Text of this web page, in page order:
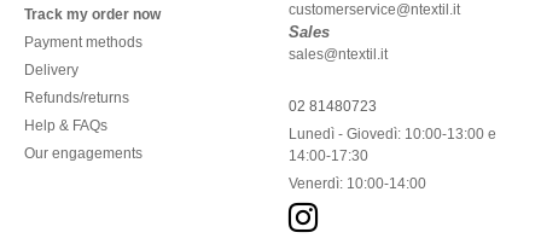
Track my order now
Payment methods
Delivery
Refunds/returns
Help & FAQs
Our engagements
customerservice@ntextil.it
Sales
sales@ntextil.it
02 81480723
Lunedì - Giovedì: 10:00-13:00 e
14:00-17:30
Venerdì: 10:00-14:00